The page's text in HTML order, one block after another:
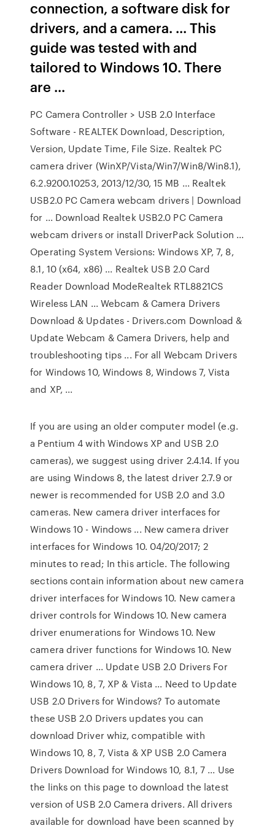
connection, a software disk for
drivers, and a camera. ... This
guide was tested with and
tailored to Windows 10. There
are ...
PC Camera Controller > USB 2.0 Interface
Software - REALTEK Download, Description,
Version, Update Time, File Size. Realtek PC
camera driver (WinXP/Vista/Win7/Win8/Win8.1),
6.2.9200.10253, 2013/12/30, 15 MB ... Realtek
USB2.0 PC Camera webcam drivers | Download
for ... Download Realtek USB2.0 PC Camera
webcam drivers or install DriverPack Solution ...
Operating System Versions: Windows XP, 7, 8,
8.1, 10 (x64, x86) ... Realtek USB 2.0 Card
Reader Download ModeRealtek RTL8821CS
Wireless LAN ... Webcam & Camera Drivers
Download & Updates - Drivers.com Download &
Update Webcam & Camera Drivers, help and
troubleshooting tips ... For all Webcam Drivers
for Windows 10, Windows 8, Windows 7, Vista
and XP, ...
If you are using an older computer model (e.g.
a Pentium 4 with Windows XP and USB 2.0
cameras), we suggest using driver 2.4.14. If you
are using Windows 8, the latest driver 2.7.9 or
newer is recommended for USB 2.0 and 3.0
cameras. New camera driver interfaces for
Windows 10 - Windows ... New camera driver
interfaces for Windows 10. 04/20/2017; 2
minutes to read; In this article. The following
sections contain information about new camera
driver interfaces for Windows 10. New camera
driver controls for Windows 10. New camera
driver enumerations for Windows 10. New
camera driver functions for Windows 10. New
camera driver ... Update USB 2.0 Drivers For
Windows 10, 8, 7, XP & Vista ... Need to Update
USB 2.0 Drivers for Windows? To automate
these USB 2.0 Drivers updates you can
download Driver whiz, compatible with
Windows 10, 8, 7, Vista & XP USB 2.0 Camera
Drivers Download for Windows 10, 8.1, 7 ... Use
the links on this page to download the latest
version of USB 2.0 Camera drivers. All drivers
available for download have been scanned by